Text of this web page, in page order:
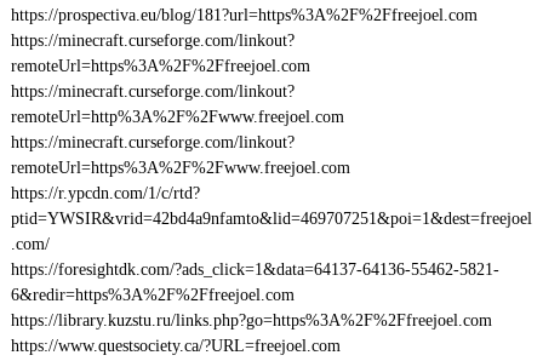
https://prospectiva.eu/blog/181?url=https%3A%2F%2Ffreejoel.com
https://minecraft.curseforge.com/linkout?
remoteUrl=https%3A%2F%2Ffreejoel.com
https://minecraft.curseforge.com/linkout?
remoteUrl=http%3A%2F%2Fwww.freejoel.com
https://minecraft.curseforge.com/linkout?
remoteUrl=https%3A%2F%2Fwww.freejoel.com
https://r.ypcdn.com/1/c/rtd?
ptid=YWSIR&vrid=42bd4a9nfamto&lid=469707251&poi=1&dest=freejoel
.com/
https://foresightdk.com/?ads_click=1&data=64137-64136-55462-5821-
6&redir=https%3A%2F%2Ffreejoel.com
https://library.kuzstu.ru/links.php?go=https%3A%2F%2Ffreejoel.com
https://www.questsociety.ca/?URL=freejoel.com